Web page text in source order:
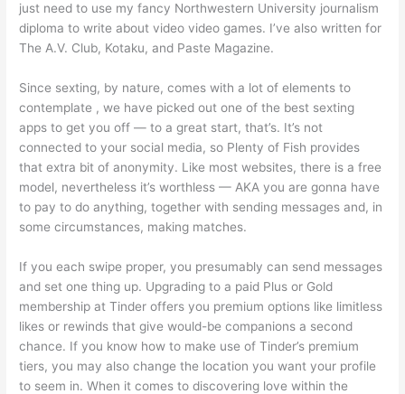
just need to use my fancy Northwestern University journalism
diploma to write about video video games. I’ve also written for
The A.V. Club, Kotaku, and Paste Magazine.
Since sexting, by nature, comes with a lot of elements to
contemplate , we have picked out one of the best sexting
apps to get you off — to a great start, that’s. It’s not
connected to your social media, so Plenty of Fish provides
that extra bit of anonymity. Like most websites, there is a free
model, nevertheless it’s worthless — AKA you are gonna have
to pay to do anything, together with sending messages and, in
some circumstances, making matches.
If you each swipe proper, you presumably can send messages
and set one thing up. Upgrading to a paid Plus or Gold
membership at Tinder offers you premium options like limitless
likes or rewinds that give would-be companions a second
chance. If you know how to make use of Tinder’s premium
tiers, you may also change the location you want your profile
to seem in. When it comes to discovering love within the